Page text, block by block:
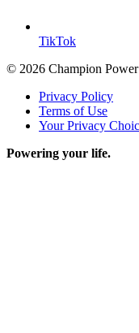
TikTok
© 2026 Champion
Privacy Policy
Terms of Use
Your Privacy
Powering your life.